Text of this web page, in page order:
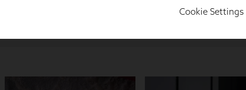
Cookie Settings